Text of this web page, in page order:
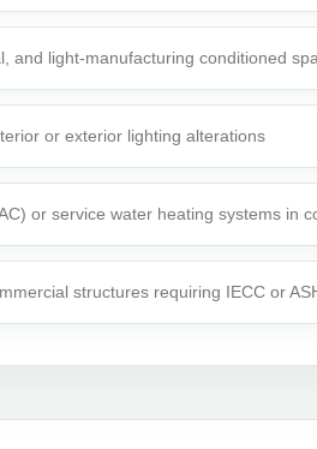
and light-manufacturing conditioned
or exterior lighting alterations
or service water heating systems in
structures requiring IECC or